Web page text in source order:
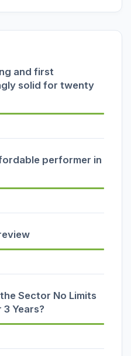
and first
solid for twenty
performer in
Sector No Limits
Years?